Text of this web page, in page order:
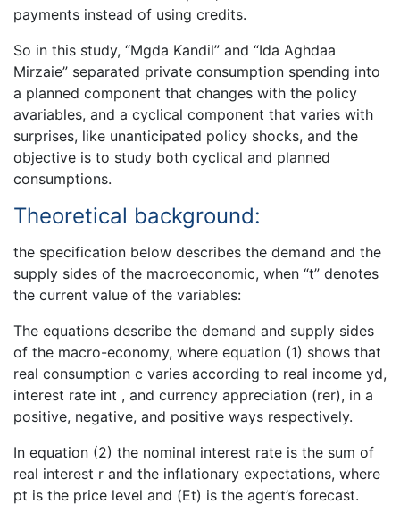
payments instead of using credits.
So in this study, “Mgda Kandil” and “Ida Aghdaa
Mirzaie” separated private consumption spending into
a planned component that changes with the policy
avariables, and a cyclical component that varies with
surprises, like unanticipated policy shocks, and the
objective is to study both cyclical and planned
consumptions.
Theoretical background:
the specification below describes the demand and the
supply sides of the macroeconomic, when “t” denotes
the current value of the variables:
The equations describe the demand and supply sides
of the macro-economy, where equation (1) shows that
real consumption c varies according to real income yd,
interest rate int , and currency appreciation (rer), in a
positive, negative, and positive ways respectively.
In equation (2) the nominal interest rate is the sum of
real interest r and the inflationary expectations, where
pt is the price level and (Et) is the agent’s forecast.